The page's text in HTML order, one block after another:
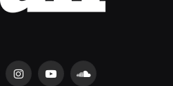
InstagramYouTubeSoundCloud